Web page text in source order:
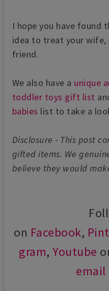
I hope you have found
idea to treat your wife,
friend.
We also have a unique
toddler toys gift list
babies list to take a
Disclosure - This post
gifted items. We
believe they would
on Facebook,
gram,Youtube
email